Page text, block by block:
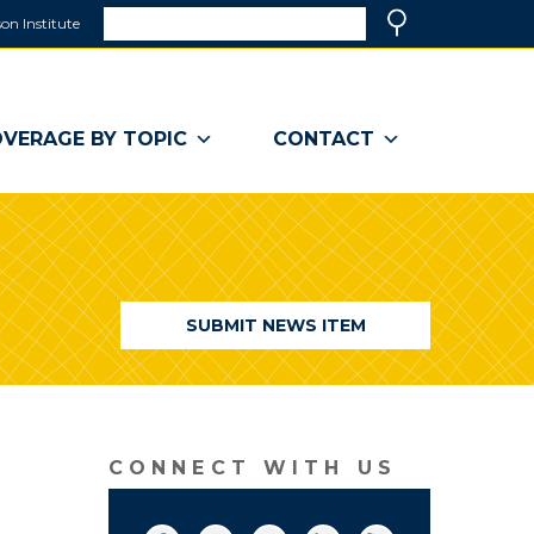
Institute
a
window)
BY TOPIC CONTACT
SUBMIT NEWS ITEM
CONNECT WITH US